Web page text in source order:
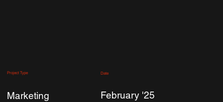
Project Type
Marketing
Date
February '25